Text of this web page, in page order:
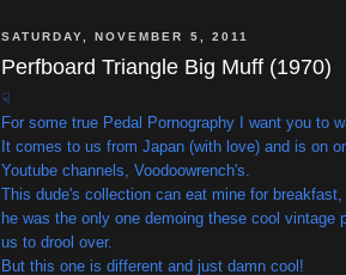
SATURDAY, NOVEMBER 5, 2011
Perfboard Triangle Big Muff (1970)
☟
For some true Pedal Pornography I want you to
It comes to us from Japan (with love) and is on
Youtube channels, Voodoowrench's.
This dude's collection can eat mine for
he was the only one demoing these cool vintage
us to drool over.
But this one is different and just damn cool!